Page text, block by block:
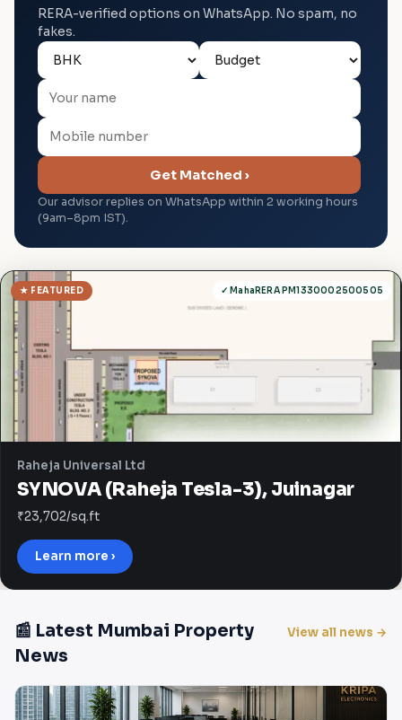
RERA-verified options on WhatsApp. No spam, no
fakes.
Get Matched ›
Our advisor replies on WhatsApp within 2 working hours
(9am–8pm IST).
✓ MahaRERA PM1330002500505
★ FEATURED
Raheja Universal Ltd
SYNOVA (Raheja Tesla-3), Juinagar
₹23,702/sq.ft
Learn more ›
📰 Latest Mumbai Property
News
View all news →